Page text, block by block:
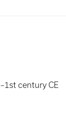
century CE